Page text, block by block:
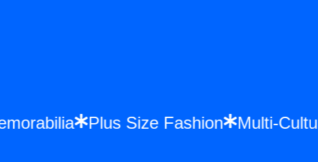
Memorabilia Plus Size Fashion Multi-